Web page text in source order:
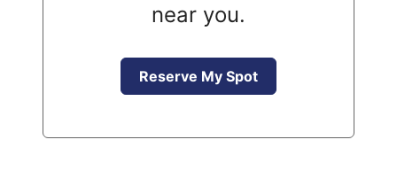
near you.
Reserve My Spot